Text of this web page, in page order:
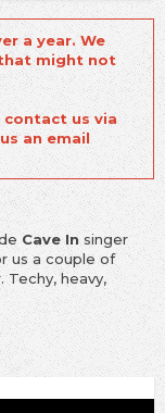
a year. We
might not
us via
an email
Cave In singer
us a couple of
heavy,